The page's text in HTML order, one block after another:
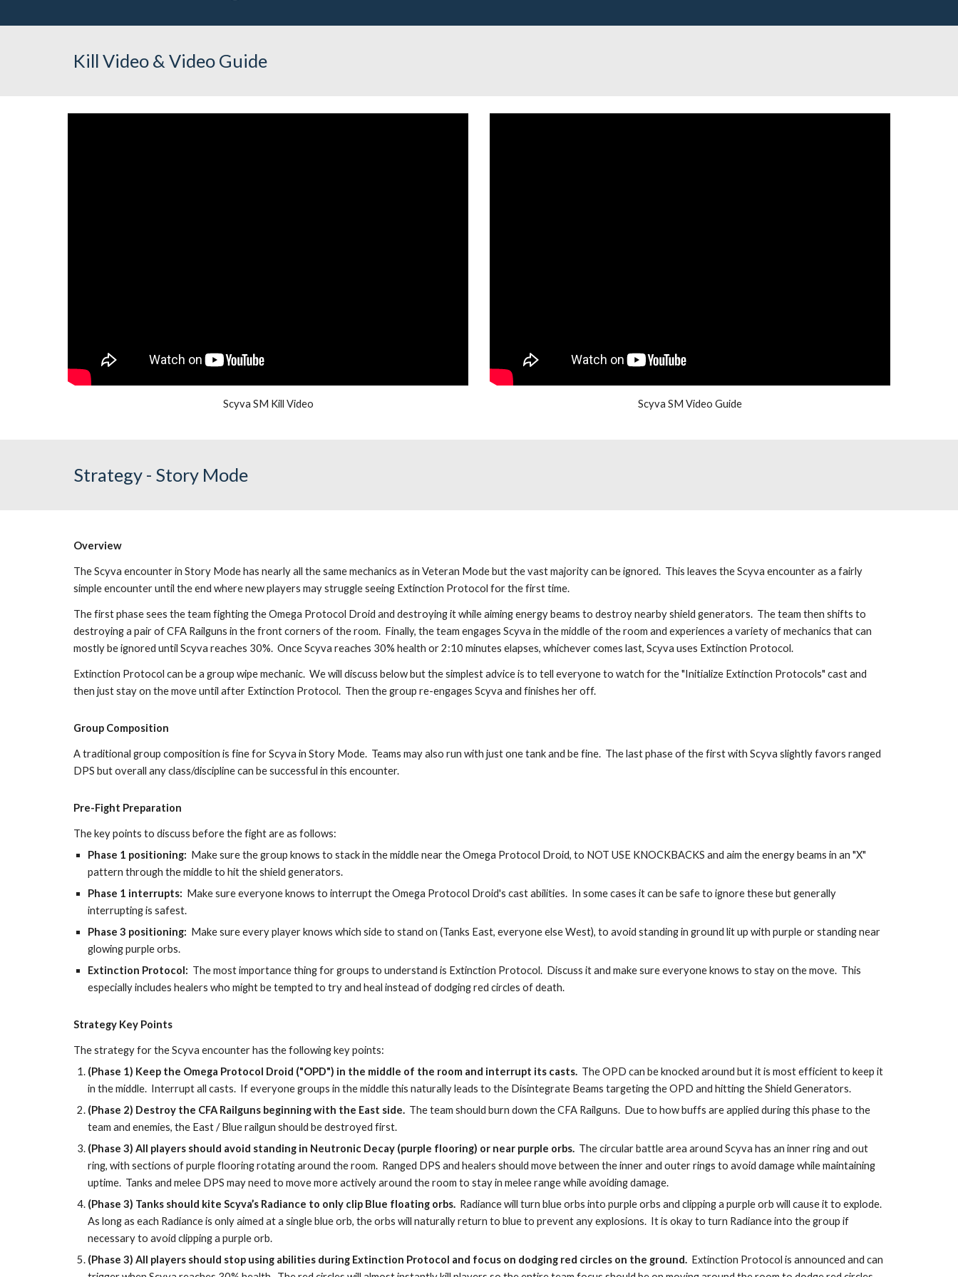
Kill Video & Video Guide
Scyva SM Kill Video Scyva SM Video Guide
Strategy - Story Mode
Overview
The Scyva encounter in Story Mode has nearly all the same mechanics as in Veteran Mode but the vast majority can be ignored.  This leaves the Scyva encounter as a fairly
simple encounter until the end where new players may struggle seeing Extinction Protocol for the first time.
The first phase sees the team fighting the Omega Protocol Droid and destroying it while aiming energy beams to destroy nearby shield generators.  The team then shifts to
destroying a pair of CFA Railguns in the front corners of the room.  Finally, the team engages Scyva in the middle of the room and experiences a variety of mechanics that can
mostly be ignored until Scyva reaches 30%.  Once Scyva reaches 30% health or 2:10 minutes elapses, whichever comes last, Scyva uses Extinction Protocol.
Extinction Protocol can be a group wipe mechanic.  We will discuss below but the simplest advice is to tell everyone to watch for the "Initialize Extinction Protocols" cast and
then just stay on the move until after Extinction Protocol.  Then the group re-engages Scyva and finishes her off.
Group Composition
A traditional group composition is fine for Scyva in Story Mode.  Teams may also run with just one tank and be fine.  The last phase of the first with Scyva slightly favors ranged
DPS but overall any class/discipline can be successful in this encounter.
Pre-Fight Preparation
The key points to discuss before the fight are as follows:
Phase 1 positioning: Make sure the group knows to stack in the middle near the Omega Protocol Droid, to NOT USE KNOCKBACKS and aim the energy beams in an "X"
pattern through the middle to hit the shield generators.
Phase 1 interrupts:
  Make sure everyone knows to interrupt the Omega Protocol Droid's cast abilities.  In some cases it can be safe to ignore these but generally
interrupting is safest.
Phase 3 positioning: Make sure every player knows which side to stand on (Tanks East, everyone else West), to avoid standing in ground lit up with purple or standing near
glowing purple orbs.
Extinction Protocol: The most importance thing for groups to understand is Extinction Protocol.  Discuss it and make sure everyone knows to stay on the move.  This
especially includes healers who might be tempted to try and heal instead of dodging red circles of death.
Strategy Key Points
The strategy for the Scyva encounter has the following key points:
(Phase 1) Keep the Omega Protocol Droid ("OPD") in the middle of the room and interrupt its casts. The OPD can be knocked around but it is most efficient to keep it
in the middle.  Interrupt all casts.  If everyone groups in the middle this naturally leads to the Disintegrate Beams targeting the OPD and hitting the Shield Generators.
(Phase 2) Destroy the CFA Railguns beginning with the East side.
  The team should burn down the CFA Railguns.  Due to how buffs are applied during this phase to the
team and enemies, the East / Blue railgun should be destroyed first.
(Phase 3) All players should avoid standing in Neutronic Decay (purple flooring) or near purple orbs. The circular battle area around Scyva has an inner ring and out
ring, with sections of purple flooring rotating around the room.  Ranged DPS and healers should move between the inner and outer rings to avoid damage while maintaining
uptime.  Tanks and melee DPS may need to move more actively around the room to stay in melee range while avoiding damage.
(Phase 3) Tanks should kite Scyva’s Radiance to only clip Blue floating orbs. Radiance will turn blue orbs into purple orbs and clipping a purple orb will cause it to explode.
As long as each Radiance is only aimed at a single blue orb, the orbs will naturally return to blue to prevent any explosions.  It is okay to turn Radiance into the group if
necessary to avoid clipping a purple orb.
(Phase 3) All players should stop using abilities during Extinction Protocol and focus on dodging red circles on the ground.
  Extinction Protocol is announced and can